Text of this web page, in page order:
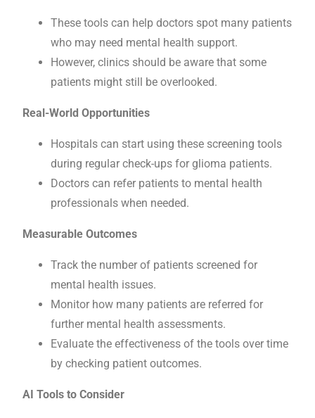
These tools can help doctors spot many patients
who may need mental health support.
However, clinics should be aware that some
patients might still be overlooked.
Real-World Opportunities
Hospitals can start using these screening tools
during regular check-ups for glioma patients.
Doctors can refer patients to mental health
professionals when needed.
Measurable Outcomes
Track the number of patients screened for
mental health issues.
Monitor how many patients are referred for
further mental health assessments.
Evaluate the effectiveness of the tools over time
by checking patient outcomes.
AI Tools to Consider